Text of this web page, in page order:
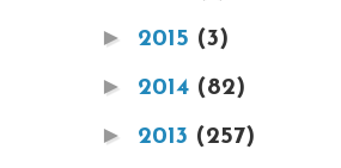
► 2015 (3)
► 2014 (82)
► 2013 (257)